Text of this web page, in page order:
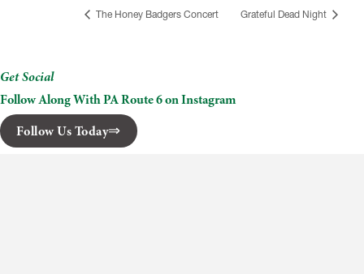
The Honey Badgers Concert Grateful Dead Night
Get Social
Follow Along With PA Route 6 on Instagram
Follow Us Today